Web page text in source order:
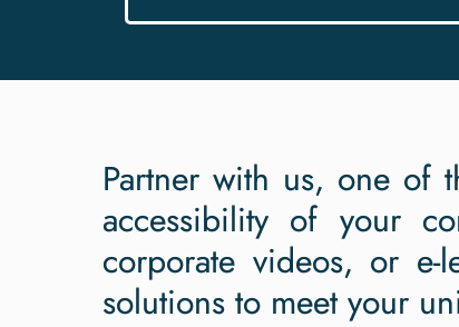
Partner with us, one of
accessibility of your
corporate videos, or e-
solutions to meet your